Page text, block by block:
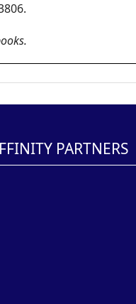
PARTNERS